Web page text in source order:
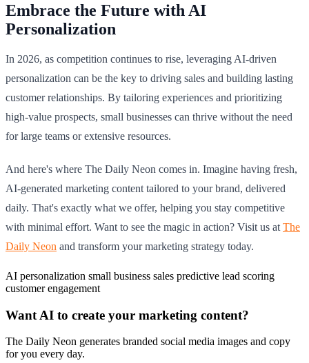
Embrace the Future with AI
Personalization
In 2026, as competition continues to rise, leveraging AI-driven
personalization can be the key to driving sales and building lasting
customer relationships. By tailoring experiences and prioritizing
high-value prospects, small businesses can thrive without the need
for large teams or extensive resources.
And here's where The Daily Neon comes in. Imagine having fresh,
AI-generated marketing content tailored to your brand, delivered
daily. That's exactly what we offer, helping you stay competitive
with minimal effort. Want to see the magic in action? Visit us at The
Daily Neon and transform your marketing strategy today.
AI personalization small business sales predictive lead scoring
customer engagement
Want AI to create your marketing content?
The Daily Neon generates branded social media images and copy
for you every day.